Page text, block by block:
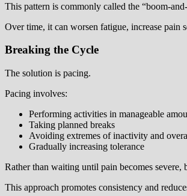
This pattern is commonly called the “boom-
Over time, it can worsen fatigue, increase pain
Breaking the Cycle
The solution is pacing.
Pacing involves:
Performing activities in manageable
Taking planned breaks
Avoiding extremes of inactivity and
Gradually increasing tolerance
Rather than waiting until pain becomes severe,
This approach promotes consistency and